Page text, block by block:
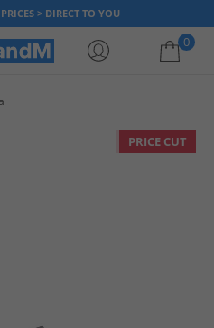
> DIRECT TO YOU
0
PRICE CUT